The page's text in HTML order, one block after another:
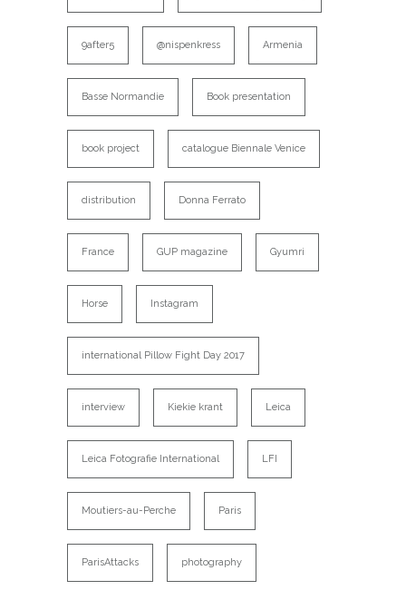
9after5 @nispenkress Armenia
Basse Normandie Book presentation
book project catalogue Biennale Venice
distribution Donna Ferrato
France GUP magazine Gyumri
Horse Instagram
international Pillow Fight Day 2017
interview Kiekie krant Leica
Leica Fotografie International LFI
Moutiers-au-Perche Paris
ParisAttacks photography